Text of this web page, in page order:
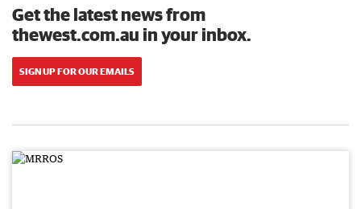
Get the latest news from
thewest.com.au in your inbox.
SIGN UP FOR OUR EMAILS